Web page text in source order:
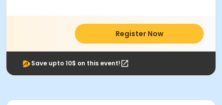
Register Now
Save upto 10$ on this event!